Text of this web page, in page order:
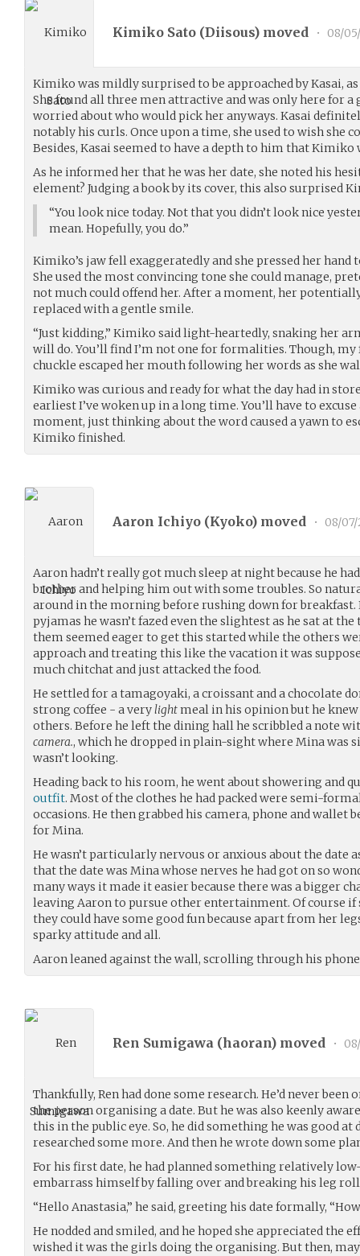
Kimiko Sato (Diisous) moved • 08/
Kimiko was mildly surprised to be approached by Kasai,
She found all three men attractive and was only here for a
worried about who would pick her anyways. Kasai
notably his curls. Once upon a time, she used to wish she
Besides, Kasai seemed to have a depth to him that Kimiko
As he informed her that he was her date, she noted his
element? Judging a book by its cover, this also surprised
“You look nice today. Not that you didn’t look nice
mean. Hopefully, you do.”
Kimiko’s jaw fell exaggeratedly and she pressed her hand
She used the most convincing tone she could manage,
not much could offend her. After a moment, her
replaced with a gentle smile.
“Just kidding,” Kimiko said light-heartedly, snaking her
will do. You’ll find I’m not one for formalities. Though,
chuckle escaped her mouth following her words as she
Kimiko was curious and ready for what the day had in
earliest I’ve woken up in a long time. You’ll have to excuse
moment, just thinking about the word caused a yawn to
Kimiko finished.
Aaron Ichiyo (Kyoko) moved • 08/
Aaron hadn’t really got much sleep at night because he
brother and helping him out with some troubles. So
around in the morning before rushing down for breakfast.
pyjamas he wasn’t fazed even the slightest as he sat at
them seemed eager to get this started while the others
approach and treating this like the vacation it was
much chitchat and just attacked the food.
He settled for a tamagoyaki, a croissant and a chocolate
strong coffee - a verylightmeal in his opinion but he
others. Before he left the dining hall he scribbled a note
camera., which he dropped in plain-sight where Mina was
wasn’t looking.
Heading back to his room, he went about showering and
outfit. Most of the clothes he had packed were semi-
occasions. He then grabbed his camera, phone and wallet
for Mina.
He wasn’t particularly nervous or anxious about the date
that the date was Mina whose nerves he had got on so
many ways it made it easier because there was a bigger
leaving Aaron to pursue other entertainment. Of course if
they could have some good fun because apart from her
sparky attitude and all.
Aaron leaned against the wall, scrolling through his
Ren Sumigawa (haoran) moved •
Thankfully, Ren had done some research. He’d never been
the person organising a date. But he was also keenly
this in the public eye. So, he did something he was good at
researched some more. And then he wrote down some
For his first date, he had planned something relatively
embarrass himself by falling over and breaking his leg
“Hello Anastasia,” he said, greeting his date formally,
He nodded and smiled, and he hoped she appreciated the
wished it was the girls doing the organising. But then,